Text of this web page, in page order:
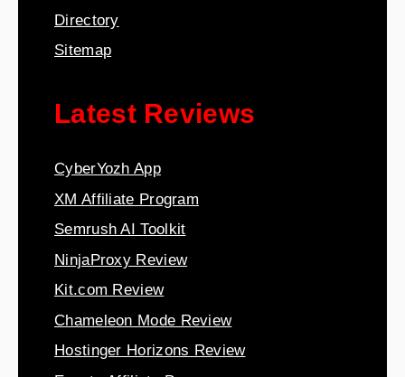
Directory
Sitemap
Latest Reviews
CyberYozh App
XM Affiliate Program
Semrush AI Toolkit
NinjaProxy Review
Kit.com Review
Chameleon Mode Review
Hostinger Horizons Review